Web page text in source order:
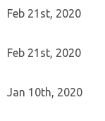
Feb 21st, 2020
Feb 21st, 2020
Jan 10th, 2020